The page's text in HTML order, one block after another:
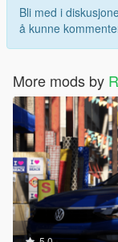
Bli med i
å kunne
More mods by